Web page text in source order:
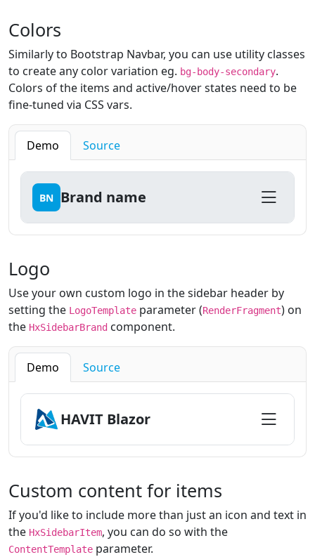
Colors
Similarly to Bootstrap Navbar, you can use utility classes
to create any color variation eg. bg-body-secondary.
Colors of the items and active/hover states need to be
fine-tuned via CSS vars.
Demo Source
BN Brand name
Logo
Use your own custom logo in the sidebar header by
setting the LogoTemplate parameter (RenderFragment) on
the HxSidebarBrand component.
Demo Source
HAVIT Blazor
Custom content for items
If you'd like to include more than just an icon and text in
the HxSidebarItem, you can do so with the
ContentTemplate parameter.